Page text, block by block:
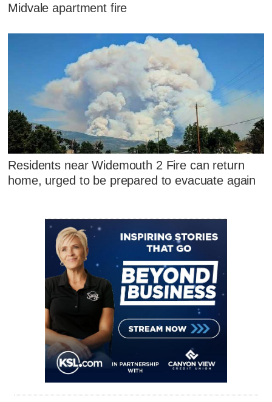
Midvale apartment fire
Residents near Widemouth 2 Fire can return
home, urged to be prepared to evacuate again